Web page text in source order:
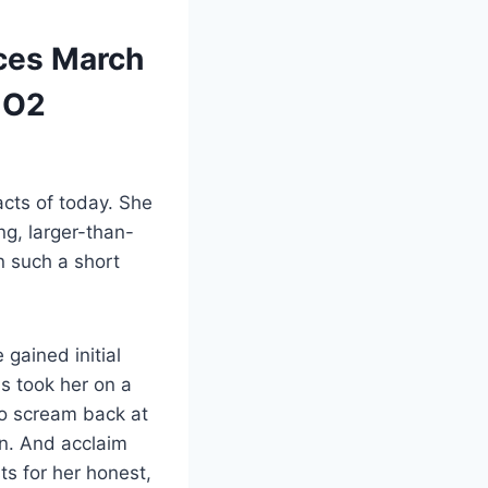
March
of today. She
larger-than-
such a short
gained initial
took her on a
scream back at
And acclaim
for her honest,